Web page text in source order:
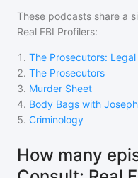
These podcasts share a
Real FBI Profilers:
1 . The Prosecutors:
2. The Prosecutors
3. Murder Sheet
4. Body Bags with
5. Criminology
How many